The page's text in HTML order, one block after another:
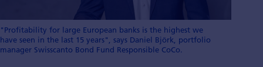
"Profitability for large European banks is the highest we
have seen in the last 15 years", says Daniel Björk, portfolio
manager Swisscanto Bond Fund Responsible CoCo.